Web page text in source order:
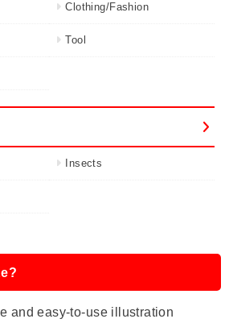
Clothing/Fashion
Tool
Insects
and easy-to-use illustration